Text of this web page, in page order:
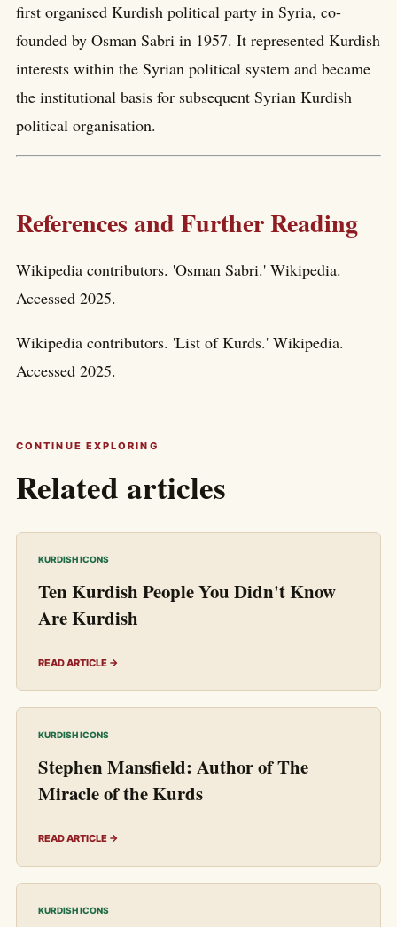
first organised Kurdish political party in Syria, co-
founded by Osman Sabri in 1957. It represented Kurdish
interests within the Syrian political system and became
the institutional basis for subsequent Syrian Kurdish
political organisation.
References and Further Reading
Wikipedia contributors. 'Osman Sabri.' Wikipedia.
Accessed 2025.
Wikipedia contributors. 'List of Kurds.' Wikipedia.
Accessed 2025.
CONTINUE EXPLORING
Related articles
KURDISH ICONS
Ten Kurdish People You Didn't Know
Are Kurdish
READ ARTICLE →
KURDISH ICONS
Stephen Mansfield: Author of The
Miracle of the Kurds
READ ARTICLE →
KURDISH ICONS